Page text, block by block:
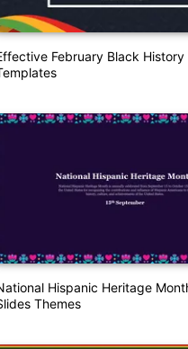
February Black History
Hispanic Heritage
Themes